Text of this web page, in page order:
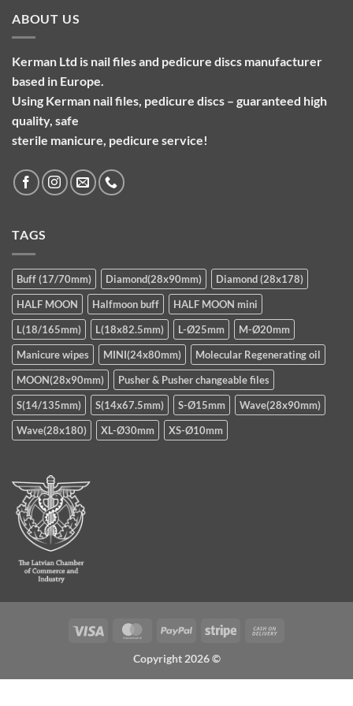
ABOUT US
Kerman Ltd is nail files and pedicure discs manufacturer
based in Europe.
Using Kerman nail files, pedicure discs – guaranteed high
quality, safe
sterile manicure, pedicure service!
TAGS
Buff (17/70mm) Diamond(28x90mm)
Diamond (28x178)
HALF MOON
Halfmoon buff
HALF MOON mini
L(18/165mm)
L(18x82.5mm) L-Ø25mm
M-Ø20mm
Manicure wipes
MINI(24x80mm)
Molecular Regenerating oil
MOON(28x90mm)
Pusher & Pusher changeable files
S(14/135mm)
S(14x67.5mm) S-Ø15mm
Wave(28x90mm)
Wave(28x180)
XL-Ø30mm XS-Ø10mm
Visa MasterCardPayPal Stripe
Copyright 2026 ©